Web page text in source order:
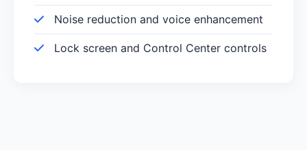
Noise reduction and voice enhancement
Lock screen and Control Center controls